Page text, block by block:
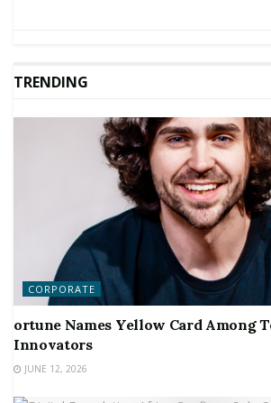
TRENDING
CORPORATE
ortune Names Yellow Card Among
Innovators
JUNE 12, 2026